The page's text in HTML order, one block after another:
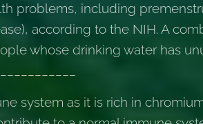
problems, including
according to the NIH. A
whose drinking water has
system as it is rich in